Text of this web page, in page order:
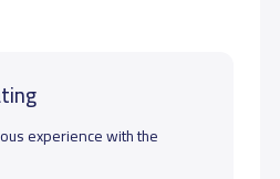
experience with the